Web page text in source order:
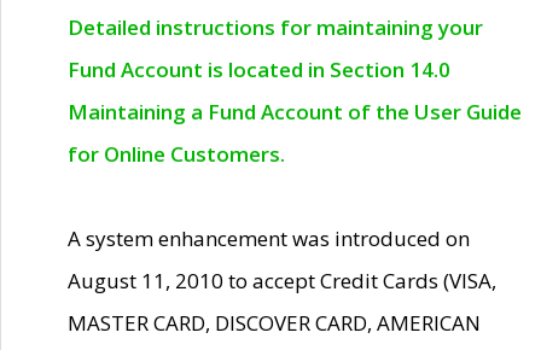
Detailed instructions for maintaining your
Fund Account is located in Section 14.0
Maintaining a Fund Account of the User Guide
for Online Customers.
A system enhancement was introduced on
August 11, 2010 to accept Credit Cards (VISA,
MASTER CARD, DISCOVER CARD, AMERICAN